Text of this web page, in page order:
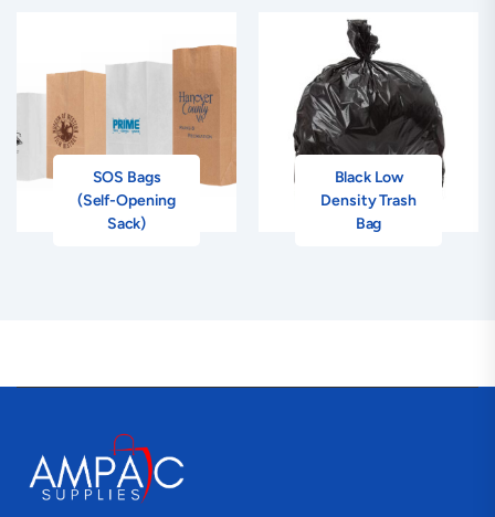
SOS Bags
(Self-Opening
Sack)
Black Low
Density Trash
Bag